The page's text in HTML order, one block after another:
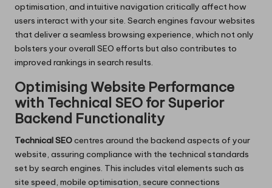
optimisation, and intuitive navigation critically affect how
users interact with your site. Search engines favour websites
that deliver a seamless browsing experience, which not only
bolsters your overall SEO efforts but also contributes to
improved rankings in search results.
Optimising Website Performance
with Technical SEO for Superior
Backend Functionality
Technical SEOcentres around the backend aspects of your
website, assuring compliance with the technical standards
set by search engines. This includes vital elements such as
site speed, mobile optimisation, secure connections